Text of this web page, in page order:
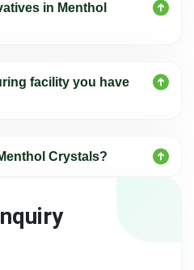
in Menthol
facility you have
Crystals?